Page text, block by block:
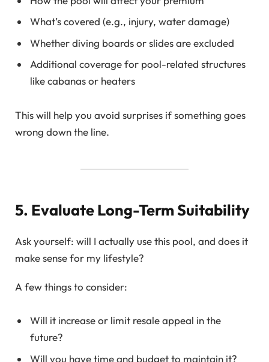
What’s covered (e.g., injury, water damage)
Whether diving boards or slides are excluded
Additional coverage for pool-related structures
like cabanas or heaters
This will help you avoid surprises if something goes
wrong down the line.
5. Evaluate Long-Term Suitability
Ask yourself: will I actually use this pool, and does it
make sense for my lifestyle?
A few things to consider:
Will it increase or limit resale appeal in the
future?
Will you have time and budget to maintain it?